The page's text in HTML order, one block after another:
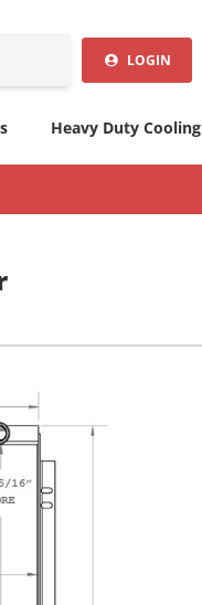
LOGIN
Heavy Duty Cooling